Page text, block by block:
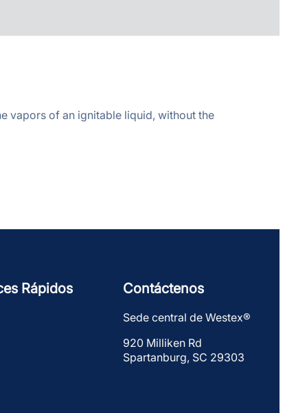
vapors of an ignitable liquid, without the
Rápidos Contáctenos
Sede central de Westex®
920 Milliken Rd
Spartanburg, SC 29303